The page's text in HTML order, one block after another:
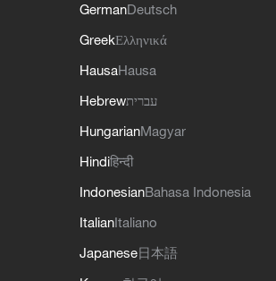
GermanDeutsch
GreekΕλληνικά
HausaHausa
Hebrewעברית
HungarianMagyar
Hindiहिन्दी
IndonesianBahasa Indonesia
ItalianItaliano
Japanese日本語